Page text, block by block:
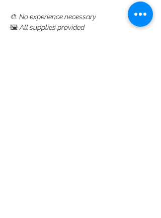
🎨 No experience necessary
🖼️ All supplies provided